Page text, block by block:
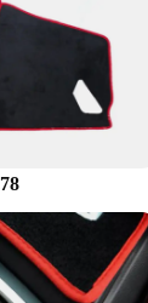
HONDA
a layer of
the